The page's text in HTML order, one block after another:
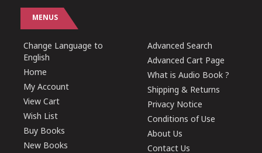
MENUS
Change Language to
English
Home
My Account
View Cart
Wish List
Buy Books
New Books
Advanced Search
Advanced Cart Page
What is Audio Book ?
Shipping & Returns
Privacy Notice
Conditions of Use
About Us
Contact Us